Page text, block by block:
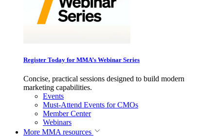
Register Today for MMA’s Webinar Series
Concise, practical sessions designed to build modern
marketing capabilities.
Events
Must-Attend Events for CMOs
Member Center
Webinars
More MMA resources